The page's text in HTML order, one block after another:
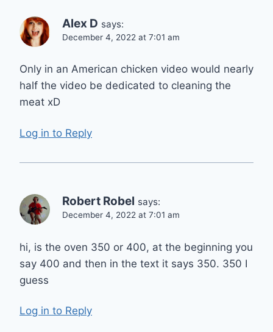
Alex D says:
December 4, 2022 at 7:01 am
Only in an American chicken video would nearly
half the video be dedicated to cleaning the
meat xD
Log in to Reply
Robert Robel says:
December 4, 2022 at 7:01 am
hi, is the oven 350 or 400, at the beginning you
say 400 and then in the text it says 350. 350 I
guess
Log in to Reply